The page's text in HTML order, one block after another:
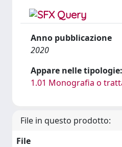
Anno pubblicazione
2020
Appare nelle tipologie:
1.01 Monografia o
File in questo prodotto:
File